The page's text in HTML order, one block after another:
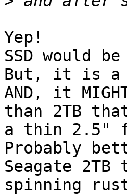
Yep!
SSD would
But, it is a
AND, it
than 2TB
a thin 2.5"
Probably
Seagate 2TB
spinning